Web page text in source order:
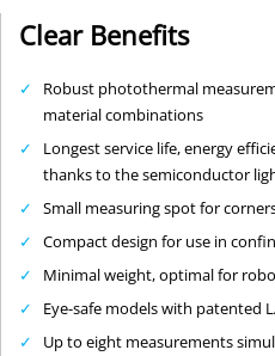
Clear Benefits
Robust photothermal
material combinations
Longest service life, energy
thanks to the semiconductor
Small measuring spot for
Compact design for use in
Minimal weight, optimal for
Eye-safe models with patented
Up to eight measurements